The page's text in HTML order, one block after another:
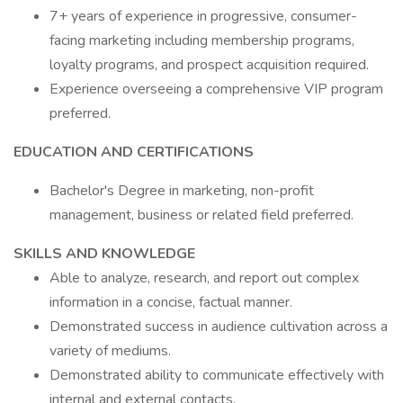
7+ years of experience in progressive, consumer-
facing marketing including membership programs,
loyalty programs, and prospect acquisition required.
Experience overseeing a comprehensive VIP program
preferred.
EDUCATION AND CERTIFICATIONS
Bachelor's Degree in marketing, non-profit
management, business or related field preferred.
SKILLS AND KNOWLEDGE
Able to analyze, research, and report out complex
information in a concise, factual manner.
Demonstrated success in audience cultivation across a
variety of mediums.
Demonstrated ability to communicate effectively with